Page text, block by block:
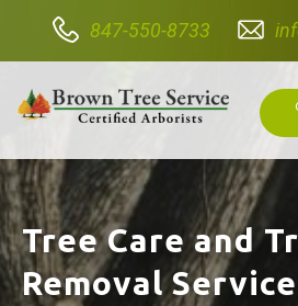
847-550-8733
Tree Care and
Removal